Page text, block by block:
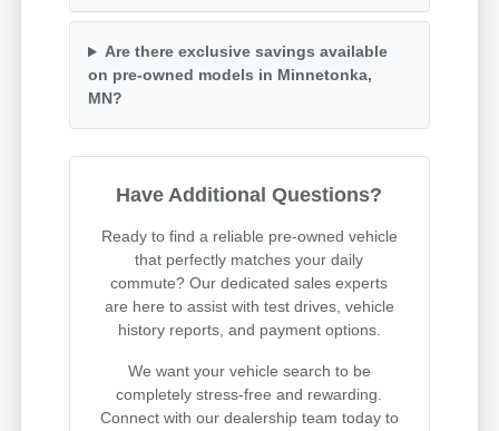
Are there exclusive savings available
on pre-owned models in Minnetonka,
MN?
Have Additional Questions?
Ready to find a reliable pre-owned vehicle
that perfectly matches your daily
commute? Our dedicated sales experts
are here to assist with test drives, vehicle
history reports, and payment options.
We want your vehicle search to be
completely stress-free and rewarding.
Connect with our dealership team today to